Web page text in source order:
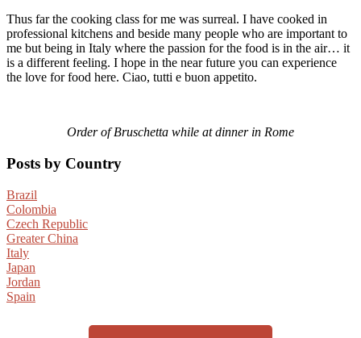
Thus far the cooking class for me was surreal. I have cooked in
professional kitchens and beside many people who are important to
me but being in Italy where the passion for the food is in the air… it
is a different feeling. I hope in the near future you can experience
the love for food here. Ciao, tutti e buon appetito.
Order of Bruschetta while at dinner in Rome
Posts by Country
Brazil
Colombia
Czech Republic
Greater China
Italy
Japan
Jordan
Spain